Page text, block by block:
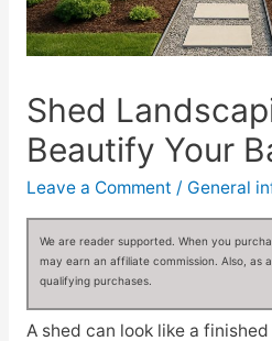
Shed
Beautify Your
Leave a Comment / General
We are reader supported. When you
may earn an affiliate commission. Also, as
qualifying purchases.
A shed can look like a